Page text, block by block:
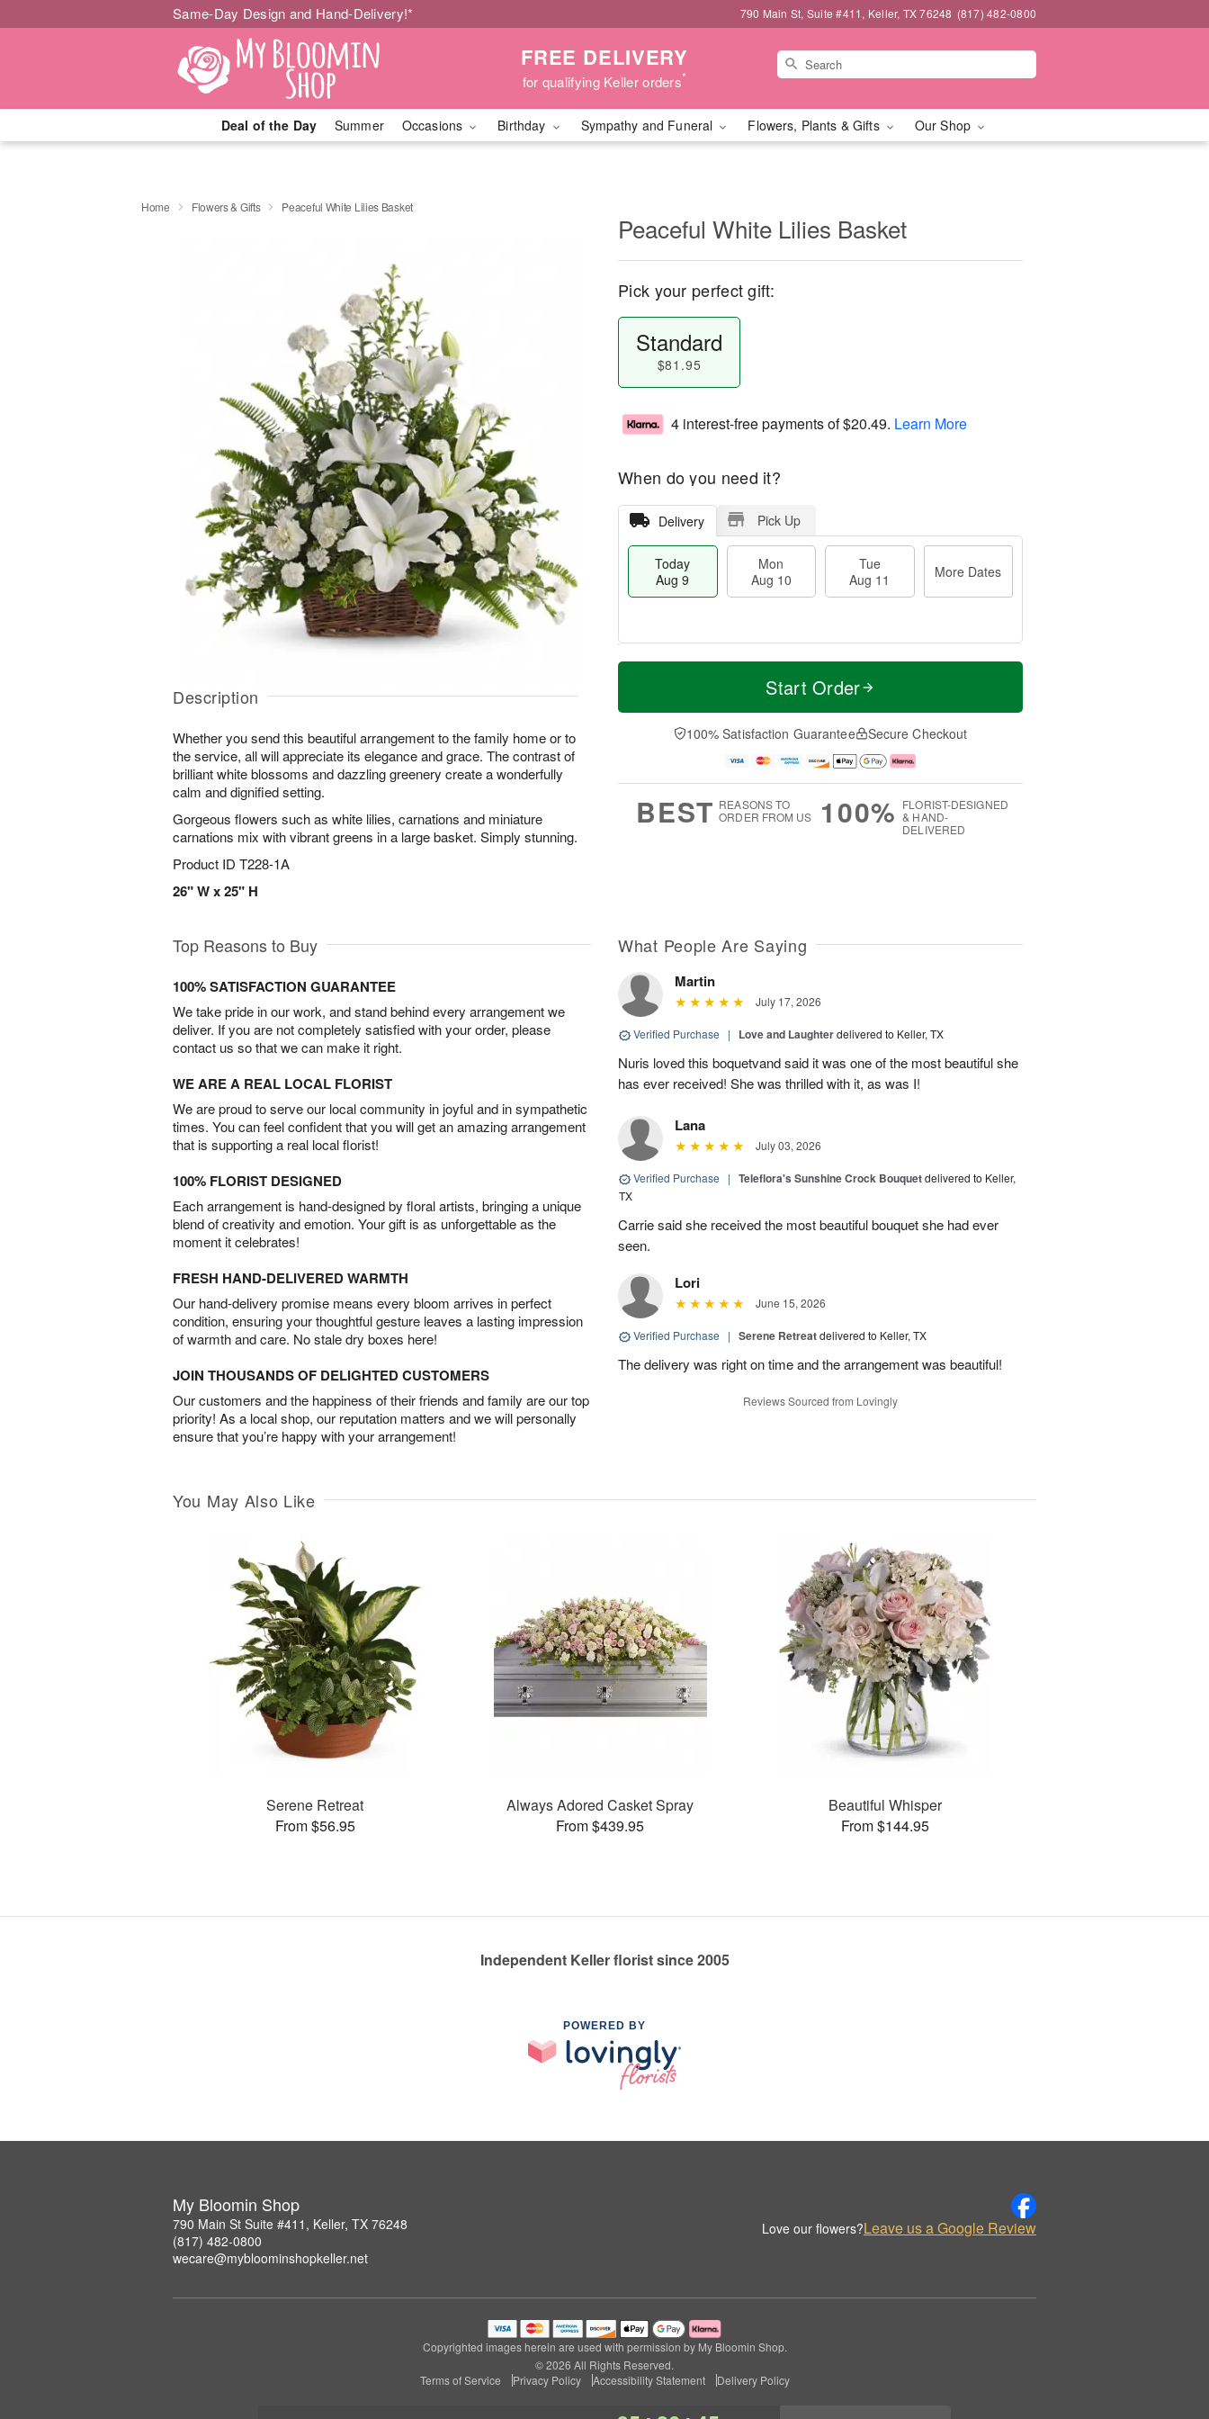
Same-Day Design and Hand-Delivery!* 790 Main St, Suite #411, Keller, TX 76248 (817) 482-0800
FREE DELIVERY
for qualifying Keller orders*
Deal of the Day Summer Occasions Birthday Sympathy and Funeral Flowers, Plants & Gifts Our Shop
Home Flowers & Gifts Peaceful White Lilies Basket
Description
Whether you send this beautiful arrangement to the family home or to
the service, all will appreciate its elegance and grace. The contrast of
brilliant white blossoms and dazzling greenery create a wonderfully
calm and dignified setting.
Gorgeous flowers such as white lilies, carnations and miniature
carnations mix with vibrant greens in a large basket. Simply stunning.
Product ID T228-1A
26" W x 25" H
Peaceful White Lilies Basket
Pick your perfect gift:
Standard
$81.95
4 interest-free payments of$20.49. Learn More
When do you need it?
Delivery Pick Up
Today
Aug 9
Mon
Aug 10
Tue
Aug 11
More Dates
T
a
0
u
1
M
e
D
a
Start Order
100% Satisfaction Guarantee Secure Checkout
BEST REASONS TO
ORDER FROM US
100% FLORIST-DESIGNED
& HAND-
DELIVERED
Top Reasons to Buy
100% SATISFACTION GUARANTEE
We take pride in our work, and stand behind every arrangement we
deliver. If you are not completely satisfied with your order, please
contact us so that we can make it right.
WE ARE A REAL LOCAL FLORIST
We are proud to serve our local community in joyful and in sympathetic
times. You can feel confident that you will get an amazing arrangement
that is supporting a real local florist!
100% FLORIST DESIGNED
Each arrangement is hand-designed by floral artists, bringing a unique
blend of creativity and emotion. Your gift is as unforgettable as the
moment it celebrates!
FRESH HAND-DELIVERED WARMTH
Our hand-delivery promise means every bloom arrives in perfect
condition, ensuring your thoughtful gesture leaves a lasting impression
of warmth and care. No stale dry boxes here!
JOIN THOUSANDS OF DELIGHTED CUSTOMERS
Our customers and the happiness of their friends and family are our top
priority! As a local shop, our reputation matters and we will personally
ensure that you’re happy with your arrangement!
What People Are Saying
Martin
July 17, 2026
Verified Purchase | Love and Laughterdelivered to Keller, TX
Nuris loved this boquetvand said it was one of the most beautiful she
has ever received! She was thrilled with it, as was I!
Lana
July 03, 2026
Verified Purchase | Teleflora's Sunshine Crock Bouquetdelivered to Keller,
TX
Carrie said she received the most beautiful bouquet she had ever
seen.
Lori
June 15, 2026
Verified Purchase | Serene Retreatdelivered to Keller, TX
The delivery was right on time and the arrangement was beautiful!
Reviews Sourced from Lovingly
You May Also Like
Serene Retreat
From $56.95
Always Adored Casket Spray
From $439.95
Beautiful Whisper
From $144.95
Independent Keller florist since 2005
POWERED BY
My Bloomin Shop
790 Main St Suite #411, Keller, TX 76248
(817) 482-0800
wecare@mybloominshopkeller.net
Love our flowers?Leave us a Google Review
Copyrighted images herein are used with permission by My Bloomin Shop.
© 2026 All Rights Reserved.
Terms of Service
Privacy Policy Accessibility Statement Delivery Policy